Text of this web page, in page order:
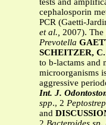
tests and
cephalosporin
PCR (Gaetti-
et al., 2007). The
Prevotella
SCHEITZER,
to b-lactams and
microorganisms
aggressive
Int. J.
spp., 2
and